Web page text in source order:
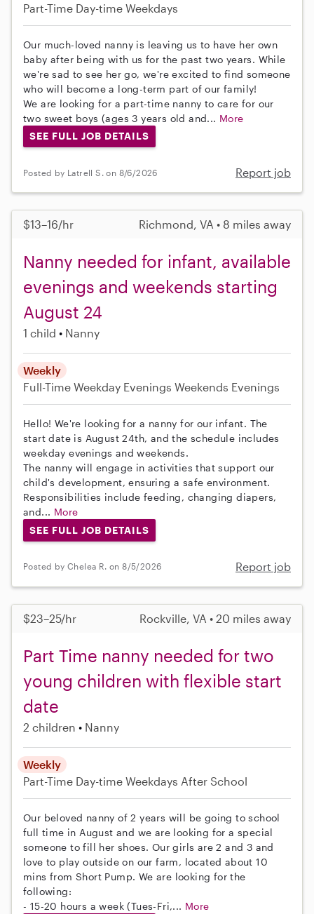
Part-Time Day-time Weekdays
Our much-loved nanny is leaving us to have her own
baby after being with us for the past two years. While
we're sad to see her go, we're excited to find someone
who will become a long-term part of our family!
We are looking for a part-time nanny to care for our
two sweet boys (ages 3 years old and... More
SEE FULL JOB DETAILS
Posted by Latrell S. on 8/6/2026 Report job
$13–16/hr Richmond, VA • 8 miles away
Nanny needed for infant, available
evenings and weekends starting
August 24
1 child Nanny
Weekly
Full-Time Weekday Evenings Weekends Evenings
Hello! We're looking for a nanny for our infant. The
start date is August 24th, and the schedule includes
weekday evenings and weekends.
The nanny will engage in activities that support our
child's development, ensuring a safe environment.
Responsibilities include feeding, changing diapers,
and... More
SEE FULL JOB DETAILS
Posted by Chelea R. on 8/5/2026 Report job
$23–25/hr Rockville, VA • 20 miles away
Part Time nanny needed for two
young children with flexible start
date
2 children Nanny
Weekly
Part-Time Day-time Weekdays After School
Our beloved nanny of 2 years will be going to school
full time in August and we are looking for a special
someone to fill her shoes. Our girls are 2 and 3 and
love to play outside on our farm, located about 10
mins from Short Pump. We are looking for the
following:
- 15-20 hours a week (Tues-Fri,... More